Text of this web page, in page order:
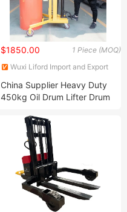
1 Piece (MOQ)
$1850.00
Wuxi Liford Import and Export
China Supplier Heavy Duty
450kg Oil Drum Lifter Drum
Drum Dolly Drum Positioner
Hand Drum Transporter
Drum Cart Dtf450b